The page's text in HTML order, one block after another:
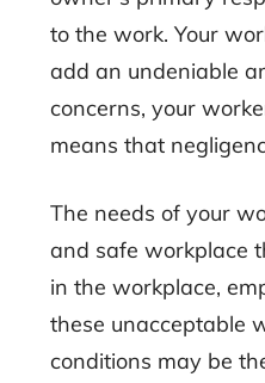
to the work. Your
add an undeniable
concerns, your
means that
The needs of your
and safe workplace
in the workplace,
these unacceptable
conditions may be